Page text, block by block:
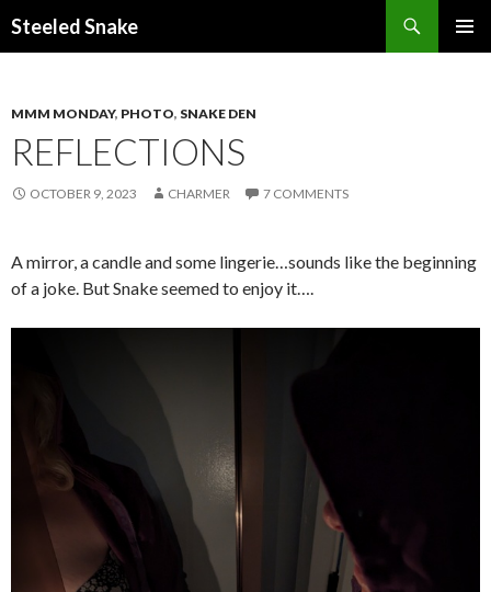
Steeled Snake
MMM MONDAY, PHOTO, SNAKE DEN
REFLECTIONS
OCTOBER 9, 2023 CHARMER 7 COMMENTS
A mirror, a candle and some lingerie…sounds like the beginning
of a joke. But Snake seemed to enjoy it….